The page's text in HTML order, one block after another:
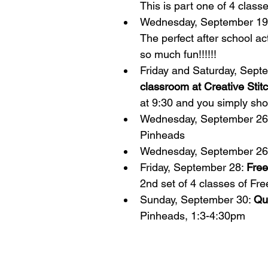
This is part one of 4
Wednesday, September
The perfect after school
so much fun!!!!!!
Friday and Saturday,
classroom at Creative
at 9:30 and you simply
Wednesday, September
Pinheads
Wednesday, September
Friday, September 28:
2nd set of 4 classes of
Sunday, September 30:
Pinheads, 1:3-4:30pm